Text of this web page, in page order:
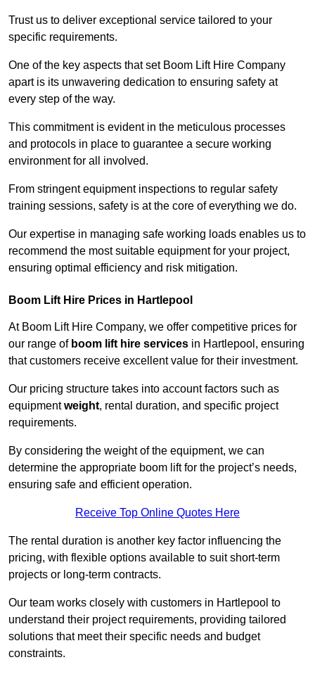
Trust us to deliver exceptional service tailored to your
specific requirements.
One of the key aspects that set Boom Lift Hire Company
apart is its unwavering dedication to ensuring safety at
every step of the way.
This commitment is evident in the meticulous processes
and protocols in place to guarantee a secure working
environment for all involved.
From stringent equipment inspections to regular safety
training sessions, safety is at the core of everything we do.
Our expertise in managing safe working loads enables us to
recommend the most suitable equipment for your project,
ensuring optimal efficiency and risk mitigation.
Boom Lift Hire Prices in Hartlepool
At Boom Lift Hire Company, we offer competitive prices for
our range of boom lift hire services in Hartlepool, ensuring
that customers receive excellent value for their investment.
Our pricing structure takes into account factors such as
equipmentweight, rental duration, and specific project
requirements.
By considering the weight of the equipment, we can
determine the appropriate boom lift for the project’s needs,
ensuring safe and efficient operation.
Receive Top Online Quotes Here
The rental duration is another key factor influencing the
pricing, with flexible options available to suit short-term
projects or long-term contracts.
Our team works closely with customers in Hartlepool to
understand their project requirements, providing tailored
solutions that meet their specific needs and budget
constraints.